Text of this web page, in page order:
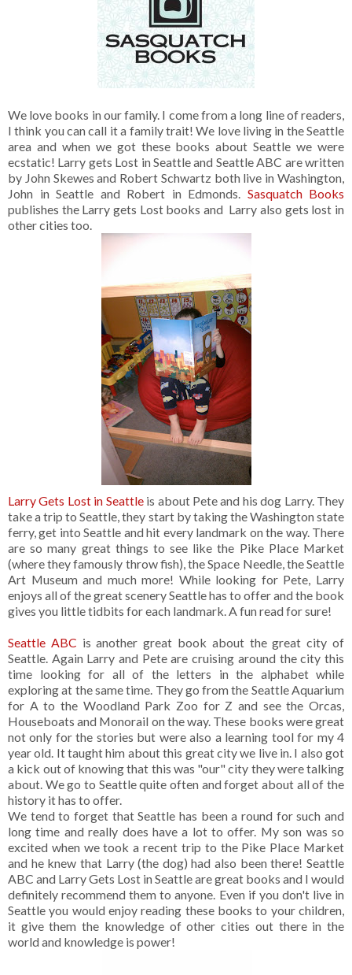
We love books in our family. I come from a long line of readers,
I think you can call it a family trait! We love living in the Seattle
area and when we got these books about Seattle we were
ecstatic! Larry gets Lost in Seattle and Seattle ABC are written
by John Skewes and Robert Schwartz both live in Washington,
John in Seattle and Robert in Edmonds. Sasquatch Books
publishes the Larry gets Lost books and Larry also gets lost in
other cities too.
Larry Gets Lost in Seattleis about Pete and his dog Larry. They
take a trip to Seattle, they start by taking the Washington state
ferry, get into Seattle and hit every landmark on the way. There
are so many great things to see like the Pike Place Market
(where they famously throw fish), the Space Needle, the Seattle
Art Museum and much more! While looking for Pete, Larry
enjoys all of the great scenery Seattle has to offer and the book
gives you little tidbits for each landmark. A fun read for sure!
Seattle ABC is another great book about the great city of
Seattle. Again Larry and Pete are cruising around the city this
time looking for all of the letters in the alphabet while
exploring at the same time. They go from the Seattle Aquarium
for A to the Woodland Park Zoo for Z and see the Orcas,
Houseboats and Monorail on the way. These books were great
not only for the stories but were also a learning tool for my 4
year old. It taught him about this great city we live in. I also got
a kick out of knowing that this was "our" city they were talking
about. We go to Seattle quite often and forget about all of the
history it has to offer.
We tend to forget that Seattle has been a round for such and
long time and really does have a lot to offer. My son was so
excited when we took a recent trip to the Pike Place Market
and he knew that Larry (the dog) had also been there! Seattle
ABC and Larry Gets Lost in Seattle are great books and I would
definitely recommend them to anyone. Even if you don't live in
Seattle you would enjoy reading these books to your children,
it give them the knowledge of other cities out there in the
world and knowledge is power!